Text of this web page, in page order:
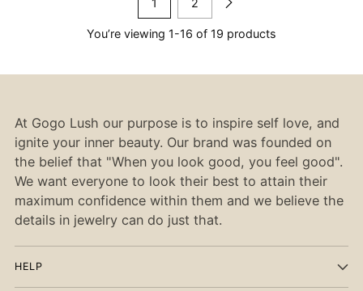
You’re viewing 1-16 of 19 products
At Gogo Lush our purpose is to inspire self love, and
ignite your inner beauty. Our brand was founded on
the belief that "When you look good, you feel good".
We want everyone to look their best to attain their
maximum confidence within them and we believe the
details in jewelry can do just that.
HELP